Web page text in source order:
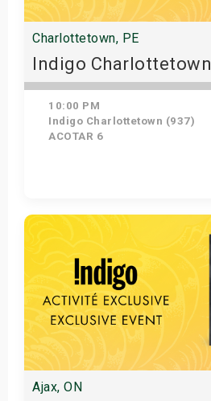
Charlottetown, PE
Indigo Charlottetown
10:00 PM
Indigo Charlottetown (937)
ACOTAR 6
Get Tickets
Ajax, ON